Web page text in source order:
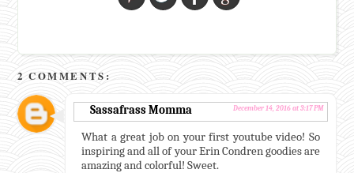
2 COMMENTS:
Sassafrass Momma December 14, 2016 at 3:17 PM
What a great job on your first youtube video! So
inspiring and all of your Erin Condren goodies are
amazing and colorful! Sweet.